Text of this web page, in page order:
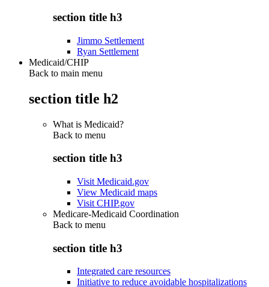
section title h3
Jimmo Settlement
Ryan Settlement
Medicaid/CHIP
Back to main menu
section title h2
What is Medicaid?
Back to menu
section title h3
Visit Medicaid.gov
View Medicaid maps
Visit CHIP.gov
Medicare-Medicaid Coordination
Back to menu
section title h3
Integrated care resources
Initiative to reduce avoidable hospitalizations